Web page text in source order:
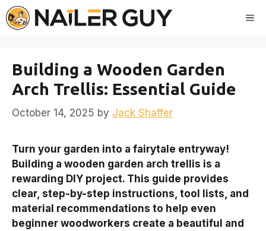
Skip
to
Building a Wooden Garden
Arch Trellis: Essential Guide
October 14, 2025 by Jack Shaffer
Turn your garden into a fairytale entryway!
Building a wooden garden arch trellis is a
rewarding DIY project. This guide provides
clear, step-by-step instructions, tool lists, and
material recommendations to help even
beginner woodworkers create a beautiful and